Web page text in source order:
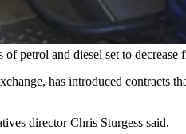
petrol and diesel set to decrease
has introduced contracts
director Chris Sturgess said.